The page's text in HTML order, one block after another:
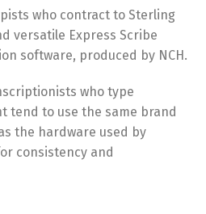
who contract to Sterling
versatile Express Scribe
software, produced by NCH.
who type
tend to use the same brand
the hardware used by
consistency and